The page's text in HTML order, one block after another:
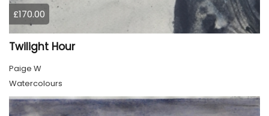
£170.00
Twilight Hour
Paige W
Watercolours